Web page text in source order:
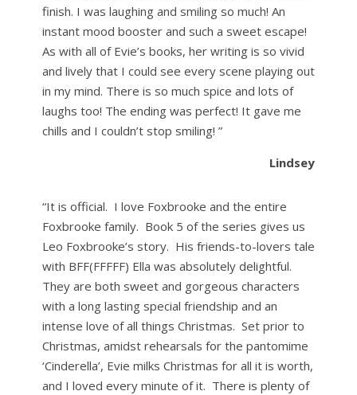
finish. I was laughing and smiling so much! An
instant mood booster and such a sweet escape!
As with all of Evie’s books, her writing is so vivid
and lively that I could see every scene playing out
in my mind. There is so much spice and lots of
laughs too! The ending was perfect! It gave me
chills and I couldn’t stop smiling! ”
Lindsey
“It is official. I love Foxbrooke and the entire
Foxbrooke family. Book 5 of the series gives us
Leo Foxbrooke’s story. His friends-to-lovers tale
with BFF(FFFFF) Ella was absolutely delightful.
They are both sweet and gorgeous characters
with a long lasting special friendship and an
intense love of all things Christmas. Set prior to
Christmas, amidst rehearsals for the pantomime
‘Cinderella’, Evie milks Christmas for all it is worth,
and I loved every minute of it. There is plenty of